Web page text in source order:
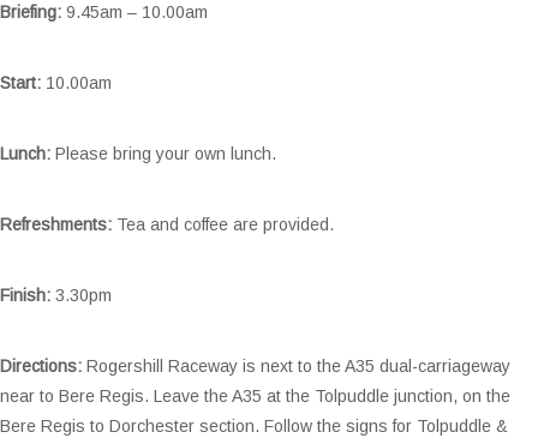
Briefing: 9.45am – 10.00am
Start: 10.00am
Lunch: Please bring your own lunch.
Refreshments: Tea and coffee are provided.
Finish: 3.30pm
Directions: Rogershill Raceway is next to the A35 dual-carriageway
near to Bere Regis. Leave the A35 at the Tolpuddle junction, on the
Bere Regis to Dorchester section. Follow the signs for Tolpuddle &